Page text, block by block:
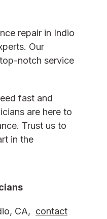
repair in Indio
Our
notch service
fast and
are here to
Trust us to
in the
CA, contact